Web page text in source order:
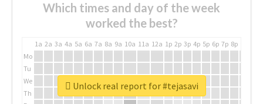
Which times and day of the week
worked the best?
1a 2a 3a 4a 5a 6a 7a 8a 9a 10a 11a 12a 1p 2p 3p 4p 5p 6p 7p 8p
Mo
Tu
We
Th
Unlock real report for #tejasavi